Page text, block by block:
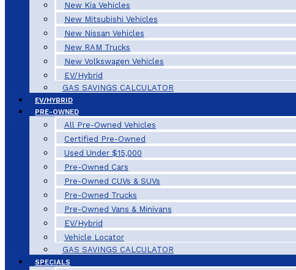
New Kia Vehicles
New Mitsubishi Vehicles
New Nissan Vehicles
New RAM Trucks
New Volkswagen Vehicles
EV/Hybrid
GAS SAVINGS CALCULATOR
EV/HYBRID
PRE-OWNED
All Pre-Owned Vehicles
Certified Pre-Owned
Used Under $15,000
Pre-Owned Cars
Pre-Owned CUVs & SUVs
Pre-Owned Trucks
Pre-Owned Vans & Minivans
EV/Hybrid
Vehicle Locator
GAS SAVINGS CALCULATOR
SPECIALS